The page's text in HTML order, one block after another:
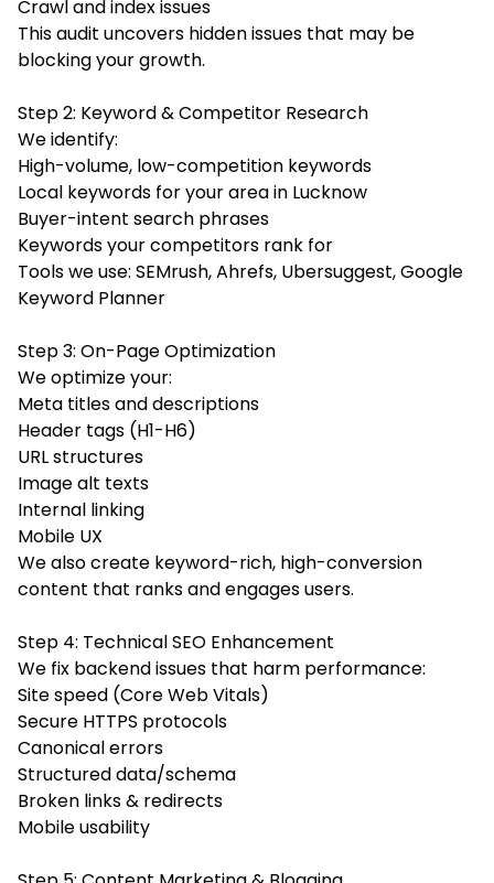
Crawl and index issues
This audit uncovers hidden issues that may be
blocking your growth.
Step 2: Keyword & Competitor Research
We identify:
High-volume, low-competition keywords
Local keywords for your area in Lucknow
Buyer-intent search phrases
Keywords your competitors rank for
Tools we use: SEMrush, Ahrefs, Ubersuggest, Google
Keyword Planner
Step 3: On-Page Optimization
We optimize your:
Meta titles and descriptions
Header tags (H1-H6)
URL structures
Image alt texts
Internal linking
Mobile UX
We also create keyword-rich, high-conversion
content that ranks and engages users.
Step 4: Technical SEO Enhancement
We fix backend issues that harm performance:
Site speed (Core Web Vitals)
Secure HTTPS protocols
Canonical errors
Structured data/schema
Broken links & redirects
Mobile usability